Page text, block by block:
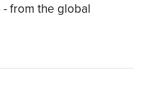
from the global